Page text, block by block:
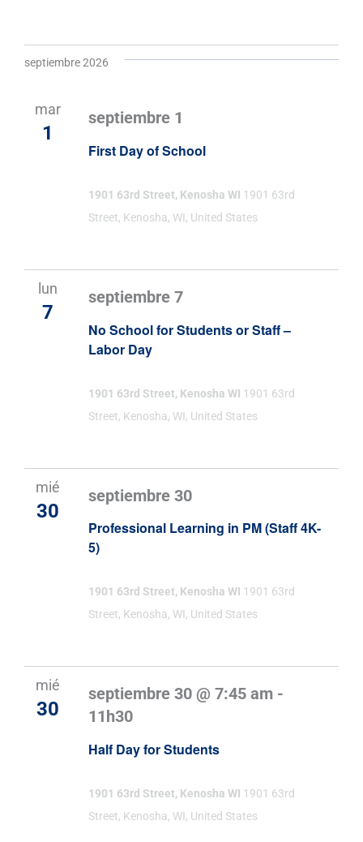
septiembre 2026
mar
1
First Day of School
septiembre 1
1901 63rd Street, Kenosha WI 1901 63rd
Street, Kenosha, WI, United States
lun
7
No School for Students or Staff –
Labor Day
septiembre 7
1901 63rd Street, Kenosha WI 1901 63rd
Street, Kenosha, WI, United States
mié
30
Professional Learning in PM (Staff 4K-
5)
septiembre 30
1901 63rd Street, Kenosha WI 1901 63rd
Street, Kenosha, WI, United States
mié
30
Half Day for Students
septiembre 30 @ 7:45 am -
11h30
1901 63rd Street, Kenosha WI 1901 63rd
Street, Kenosha, WI, United States